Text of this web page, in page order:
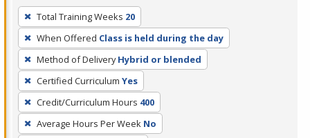
To
remove
a
filter,
press
Enter
or
Spacebar.
Total Training Weeks 20
When Offered Class is held during the day
Method of Delivery Hybrid or blended
Certified Curriculum Yes
Credit/Curriculum Hours 400
Average Hours Per Week No